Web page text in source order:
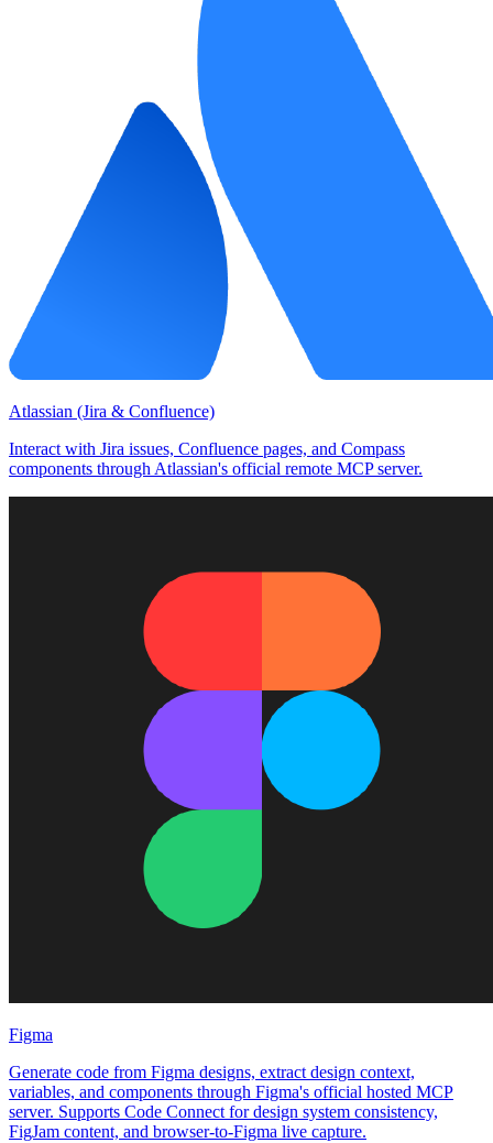
Atlassian (Jira & Confluence)
Interact with Jira issues, Confluence pages, and Compass
components through Atlassian's official remote MCP server.
Figma
Generate code from Figma designs, extract design context,
variables, and components through Figma's official hosted MCP
server. Supports Code Connect for design system consistency,
FigJam content, and browser-to-Figma live capture.